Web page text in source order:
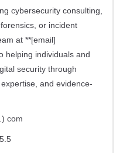
cybersecurity consulting,
or incident
at **[email]
helping individuals and
security through
and evidence-
com